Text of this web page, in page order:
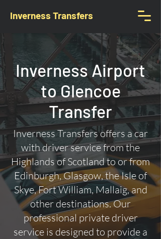
Inverness Transfers
Inverness Airport
to Glencoe
Transfer
Inverness Transfers offers a car
with driver service from the
Highlands of Scotland to or from
Edinburgh, Glasgow, the Isle of
Skye, Fort William, Mallaig, and
other destinations. Our
professional private driver
service is designed to provide a